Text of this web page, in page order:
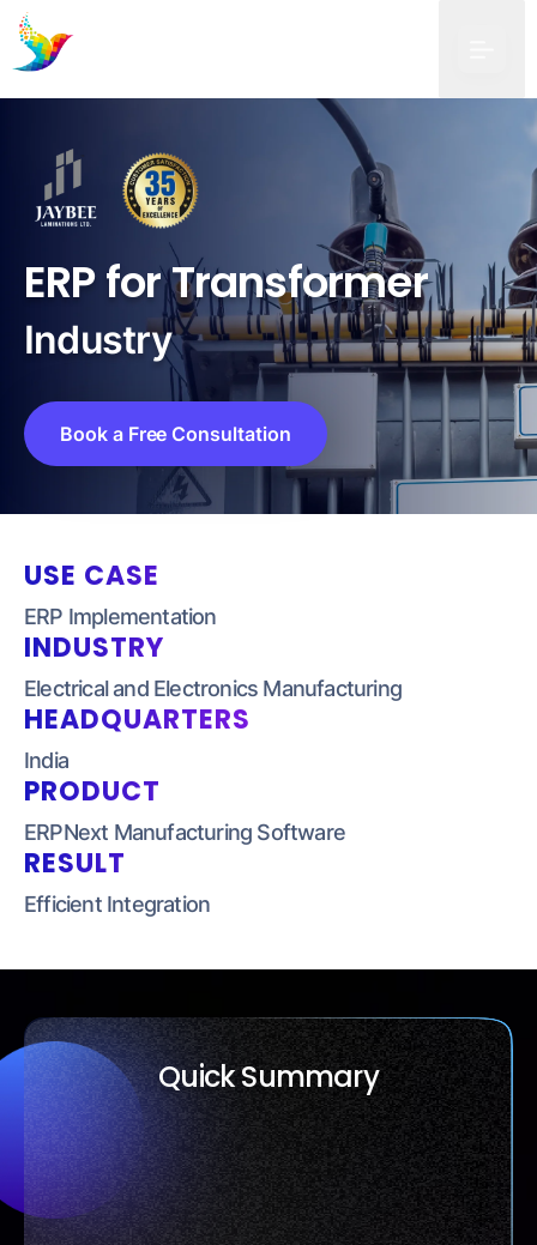
ERP for Transformer
Industry
Book a Free Consultation
USE CASE
ERP Implementation
INDUSTRY
Electrical and Electronics Manufacturing
HEADQUARTERS
India
PRODUCT
ERPNext Manufacturing Software
RESULT
Efficient Integration
Quick Summary